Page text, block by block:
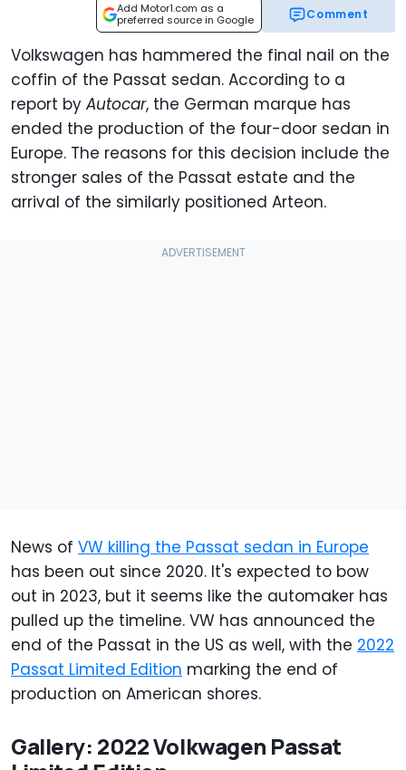
Add Motor1.com as a
preferred source in Google
Comment
Volkswagen has hammered the final nail on the
coffin of the Passat sedan. According to a
report by Autocar, the German marque has
ended the production of the four-door sedan in
Europe. The reasons for this decision include the
stronger sales of the Passat estate and the
arrival of the similarly positioned Arteon.
News of VW killing the Passat sedan in Europe
has been out since 2020. It's expected to bow
out in 2023, but it seems like the automaker has
pulled up the timeline. VW has announced the
end of the Passat in the US as well, with the 2022
Passat Limited Edition marking the end of
production on American shores.
Gallery: 2022 Volkwagen Passat